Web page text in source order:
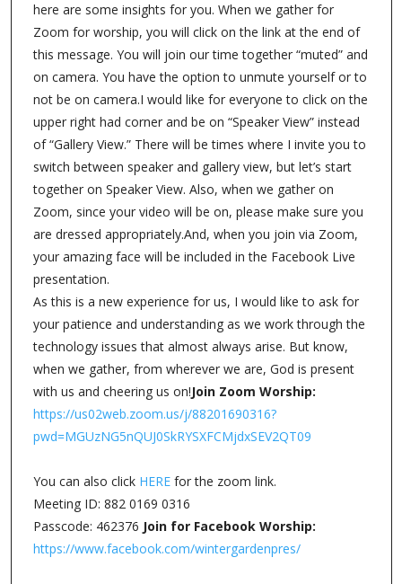
here are some insights for you. When we gather for
Zoom for worship, you will click on the link at the end of
this message. You will join our time together “muted” and
on camera. You have the option to unmute yourself or to
not be on camera.I would like for everyone to click on the
upper right had corner and be on “Speaker View” instead
of “Gallery View.” There will be times where I invite you to
switch between speaker and gallery view, but let’s start
together on Speaker View. Also, when we gather on
Zoom, since your video will be on, please make sure you
are dressed appropriately.And, when you join via Zoom,
your amazing face will be included in the Facebook Live
presentation.
As this is a new experience for us, I would like to ask for
your patience and understanding as we work through the
technology issues that almost always arise. But know,
when we gather, from wherever we are, God is present
with us and cheering us on!Join Zoom Worship:
https://us02web.zoom.us/j/88201690316?
pwd=MGUzNG5nQUJ0SkRYSXFCMjdxSEV2QT09
You can also click HEREfor the zoom link.
Meeting ID: 882 0169 0316
Passcode: 462376 Join for Facebook Worship:
https://www.facebook.com/wintergardenpres/